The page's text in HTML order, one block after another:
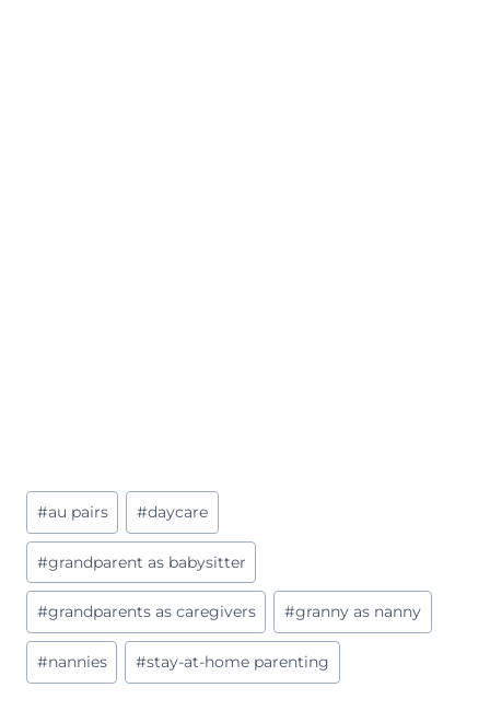
Post
Tags:
#au pairs #daycare
#grandparent as babysitter
#grandparents as caregivers #granny as nanny
#nannies #stay-at-home parenting